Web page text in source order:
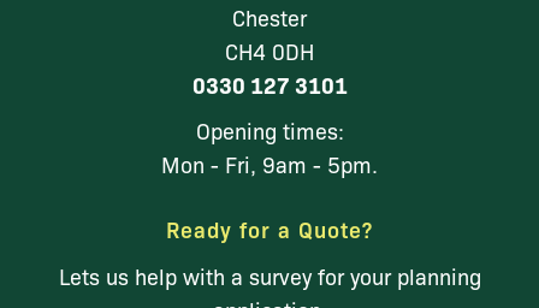
Chester
CH4 0DH
0330 127 3101
Opening times:
Mon - Fri, 9am - 5pm.
Ready for a Quote?
Lets us help with a survey for your planning